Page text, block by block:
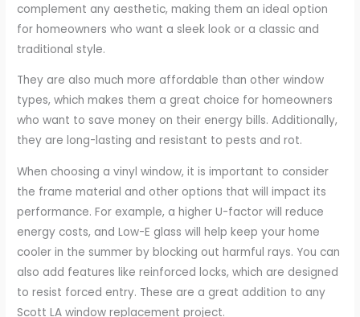
complement any aesthetic, making them an ideal option
for homeowners who want a sleek look or a classic and
traditional style.
They are also much more affordable than other window
types, which makes them a great choice for homeowners
who want to save money on their energy bills. Additionally,
they are long-lasting and resistant to pests and rot.
When choosing a vinyl window, it is important to consider
the frame material and other options that will impact its
performance. For example, a higher U-factor will reduce
energy costs, and Low-E glass will help keep your home
cooler in the summer by blocking out harmful rays. You can
also add features like reinforced locks, which are designed
to resist forced entry. These are a great addition to any
Scott LA window replacement project.